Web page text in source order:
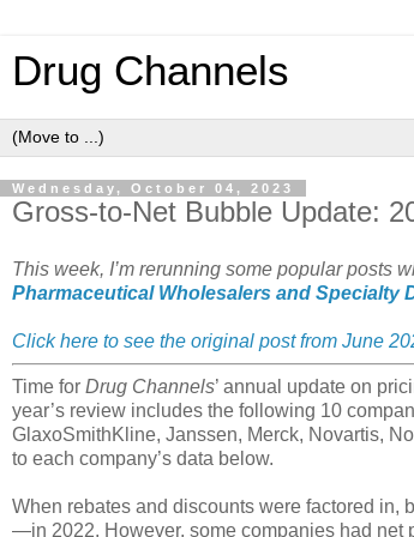
Drug Channels
Wednesday, October 04, 2023
Gross-to-Net Bubble Update:
This week, I’m rerunning some popular posts
Pharmaceutical Wholesalers and Specialty
Click here to see the original post from June
Time for Drug Channels’ annual update on
year’s review includes the following 10
GlaxoSmithKline, Janssen, Merck, Novartis,
to each company’s data below.
When rebates and discounts were factored
—in 2022. However, some companies had net